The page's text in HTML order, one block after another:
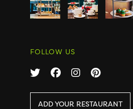
FOLLOW US
ADD YOUR RESTAURANT